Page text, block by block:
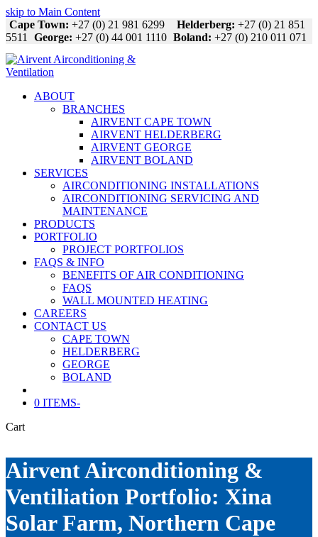
skip to Main Content
Cape Town: +27 (0) 21 981 6299 Helderberg: +27 (0) 21 851
5511
George: +27 (0) 44 001 1110 Boland: +27 (0) 210 011 071
ABOUT
BRANCHES
AIRVENT CAPE TOWN
AIRVENT HELDERBERG
AIRVENT GEORGE
AIRVENT BOLAND
SERVICES
AIRCONDITIONING INSTALLATIONS
AIRCONDITIONING SERVICING AND
MAINTENANCE
PRODUCTS
PORTFOLIO
PROJECT PORTFOLIOS
FAQS & INFO
BENEFITS OF AIR CONDITIONING
FAQS
WALL MOUNTED HEATING
CAREERS
CONTACT US
CAPE TOWN
HELDERBERG
GEORGE
BOLAND
0 ITEMS-
Cart
Airvent Airconditioning &
Ventiliation Portfolio: Xina
Solar Farm, Northern Cape